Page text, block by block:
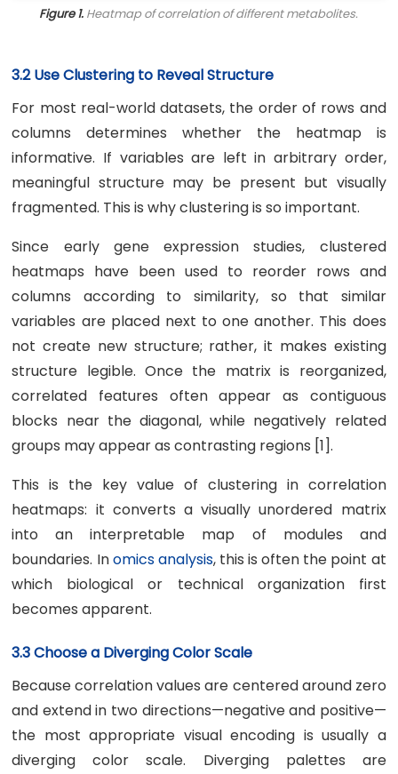
Figure 1. Heatmap of correlation of different metabolites.
3.2 Use Clustering to Reveal Structure
For most real-world datasets, the order of rows and
columns determines whether the heatmap is
informative. If variables are left in arbitrary order,
meaningful structure may be present but visually
fragmented. This is why clustering is so important.
Since early gene expression studies, clustered
heatmaps have been used to reorder rows and
columns according to similarity, so that similar
variables are placed next to one another. This does
not create new structure; rather, it makes existing
structure legible. Once the matrix is reorganized,
correlated features often appear as contiguous
blocks near the diagonal, while negatively related
groups may appear as contrasting regions [1].
This is the key value of clustering in correlation
heatmaps: it converts a visually unordered matrix
into an interpretable map of modules and
boundaries. Inomics analysis, this is often the point at
which biological or technical organization first
becomes apparent.
3.3 Choose a Diverging Color Scale
Because correlation values are centered around zero
and extend in two directions—negative and positive—
the most appropriate visual encoding is usually a
diverging color scale. Diverging palettes are